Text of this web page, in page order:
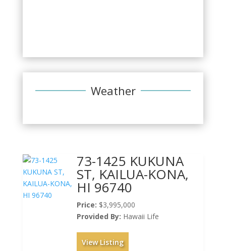
Weather
73-1425 KUKUNA
ST, KAILUA-KONA,
HI 96740
Price: $3,995,000
Provided By: Hawaii Life
View Listing